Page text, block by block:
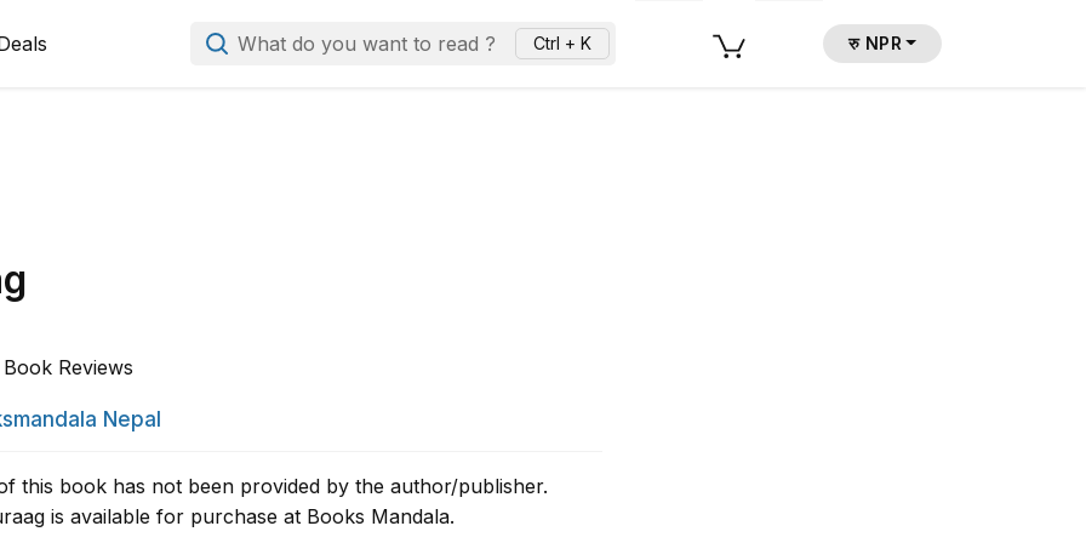
What do you want to read ? Ctrl + K रु NPR
Book Reviews
Nepal
this book has not been provided by the author/publisher.
is available for purchase at Books Mandala.